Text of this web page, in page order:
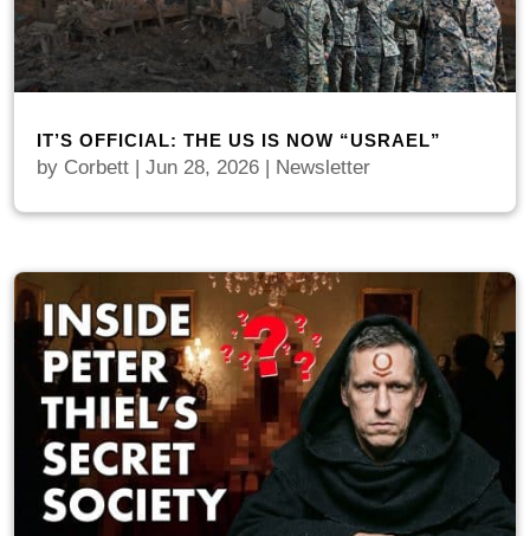
IT’S OFFICIAL: THE US IS NOW “USRAEL”
by Corbett |Jun 28, 2026 Newsletter